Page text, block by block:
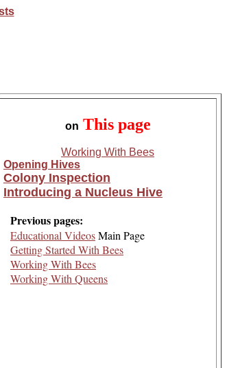
on This page
Working With Bees
Opening Hives
Colony Inspection
Introducing a Nucleus Hive
Previous pages:
Educational VideosMain Page
Getting Started With Bees
Working With Bees
Working With Queens